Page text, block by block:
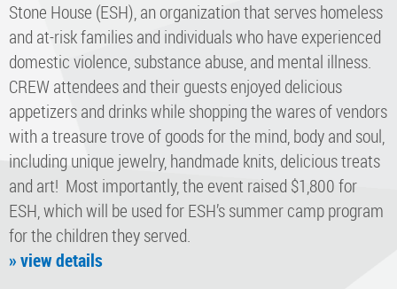
Stone House (ESH), an organization that serves homeless
and at-risk families and individuals who have experienced
domestic violence, substance abuse, and mental illness.
CREW attendees and their guests enjoyed delicious
appetizers and drinks while shopping the wares of vendors
with a treasure trove of goods for the mind, body and soul,
including unique jewelry, handmade knits, delicious treats
and art! Most importantly, the event raised $1,800 for
ESH, which will be used for ESH’s summer camp program
for the children they served.
» view details